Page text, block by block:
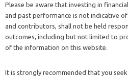
Please be aware that investing in
and past performance is not indicative
and contributors, shall not be held
outcomes, including but not limited to
of the information on this website.
It is strongly recommended that you